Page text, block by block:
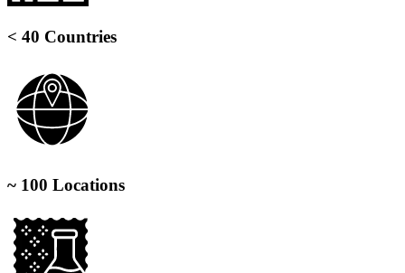
< 40 Countries
~ 100 Locations